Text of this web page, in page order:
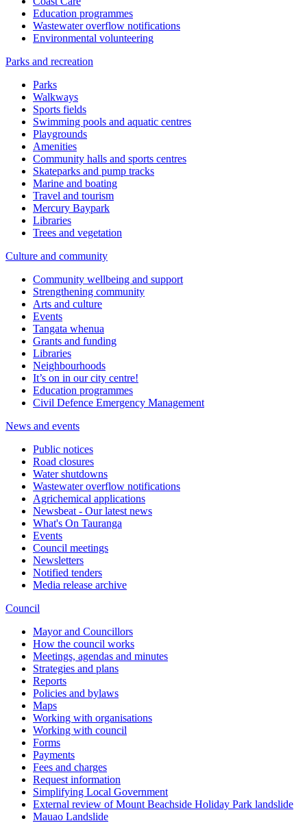
Education programmes
Wastewater overflow notifications
Environmental volunteering
Parks and recreation
Parks
Walkways
Sports fields
Swimming pools and aquatic centres
Playgrounds
Amenities
Community halls and sports centres
Skateparks and pump tracks
Marine and boating
Travel and tourism
Mercury Baypark
Libraries
Trees and vegetation
Culture and community
Community wellbeing and support
Strengthening community
Arts and culture
Events
Tangata whenua
Grants and funding
Libraries
Neighbourhoods
It’s on in our city centre!
Education programmes
Civil Defence Emergency Management
News and events
Public notices
Road closures
Water shutdowns
Wastewater overflow notifications
Agrichemical applications
Newsbeat - Our latest news
What's On Tauranga
Events
Council meetings
Newsletters
Notified tenders
Media release archive
Council
Mayor and Councillors
How the council works
Meetings, agendas and minutes
Strategies and plans
Reports
Policies and bylaws
Maps
Working with organisations
Working with council
Forms
Payments
Fees and charges
Request information
Simplifying Local Government
External review of Mount Beachside Holiday Park landslide
Mauao Landslide